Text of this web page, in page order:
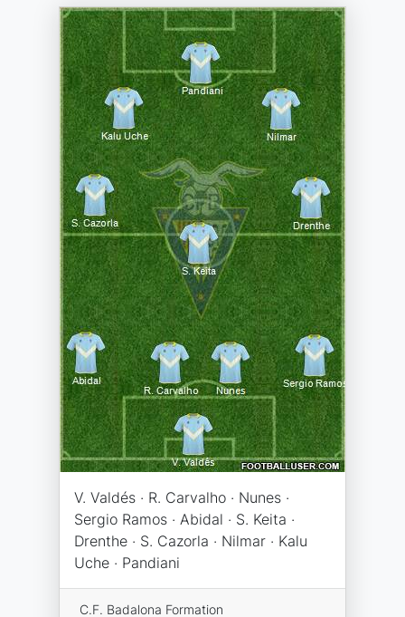
V. Valdés · R. Carvalho · Nunes ·
Sergio Ramos · Abidal · S. Keita ·
Drenthe · S. Cazorla · Nilmar · Kalu
Uche · Pandiani
C.F. Badalona Formation